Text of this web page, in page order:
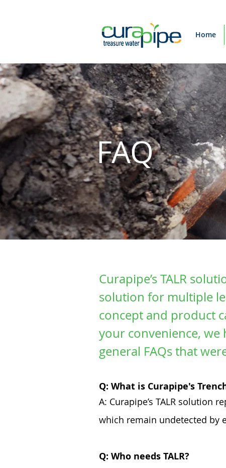
Home
FAQ
Curapipe’s TALR
solution for multiple
concept and product
your convenience,
general FAQs that
Q: What is Curapipe's
A: Curapipe’s TALR solution
which remain undetected by
Q: Who needs TALR?